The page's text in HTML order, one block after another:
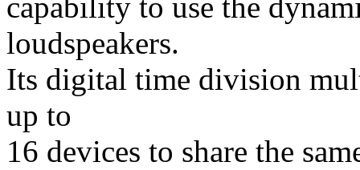
capability to use the
loudspeakers.
Its digital time division
up to
16 devices to share the